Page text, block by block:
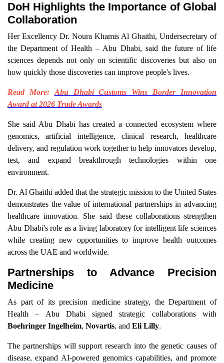
DoH Highlights the Importance of Global
Collaboration
Her Excellency Dr. Noura Khamis Al Ghaithi, Undersecretary of
the Department of Health – Abu Dhabi, said the future of life
sciences depends not only on scientific discoveries but also on
how quickly those discoveries can improve people's lives.
Read More: Abu Dhabi Customs Wins Border Innovation
Award at 2026 Trade Awards
She said Abu Dhabi has created a connected ecosystem where
genomics, artificial intelligence, clinical research, healthcare
delivery, and regulation work together to help innovators develop,
test, and expand breakthrough technologies within one
environment.
Dr. Al Ghaithi added that the strategic mission to the United States
demonstrates the value of international partnerships in advancing
healthcare innovation. She said these collaborations strengthen
Abu Dhabi's role as a living laboratory for intelligent life sciences
while creating new opportunities to improve health outcomes
across the UAE and worldwide.
Partnerships to Advance Precision
Medicine
As part of its precision medicine strategy, the Department of
Health – Abu Dhabi signed strategic collaborations with
Boehringer Ingelheim, Novartis, and Eli Lilly.
The partnerships will support research into the genetic causes of
disease, expand AI-powered genomics capabilities, and promote